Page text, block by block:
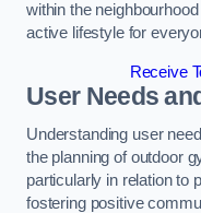
within the
active lifestyle for
Receive
User Needs
Understanding user
the planning of outdoor
particularly in relation to
fostering positive